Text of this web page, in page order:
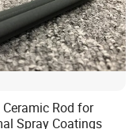
Ceramic Rod for
Spray Coatings